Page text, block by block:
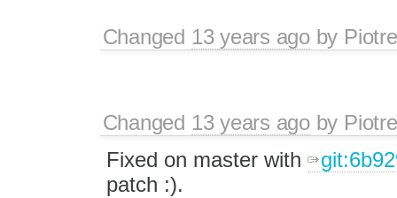
Changed 13 years agoby
Changed 13 years agoby
Fixed on master with
patch :).